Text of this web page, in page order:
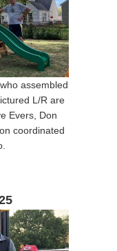
assembled
L/R are
Evers, Don
coordinated